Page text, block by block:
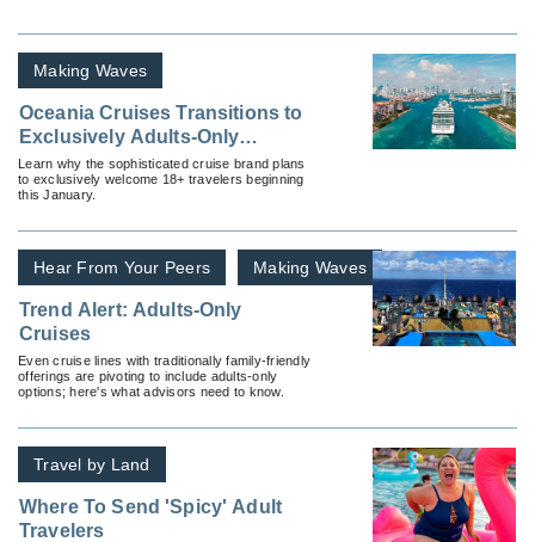
Making Waves
Oceania Cruises Transitions to
Exclusively Adults-Only
Experience
Learn why the sophisticated cruise brand plans
to exclusively welcome 18+ travelers beginning
this January.
Hear From Your Peers Making Waves
Trend Alert: Adults-Only
Cruises
Even cruise lines with traditionally family-friendly
offerings are pivoting to include adults-only
options; here's what advisors need to know.
Travel by Land
Where To Send 'Spicy' Adult
Travelers